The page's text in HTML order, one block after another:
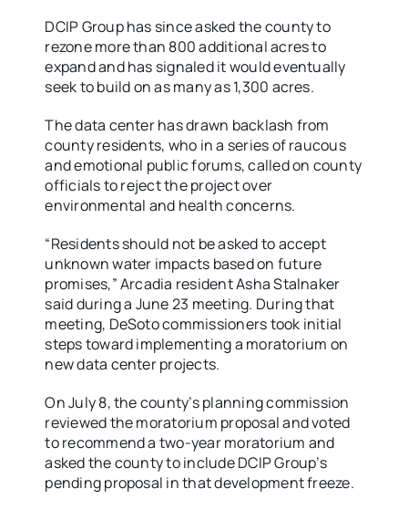
DCIP Group has since asked the county to
rezone more than 800 additional acres to
expand and has signaled it would eventually
seek to build on as many as 1,300 acres.
The data center has drawn backlash from
county residents, who in a series of raucous
and emotional public forums, called on county
officials to reject the project over
environmental and health concerns.
“Residents should not be asked to accept
unknown water impacts based on future
promises,” Arcadia resident Asha Stalnaker
said during a June 23 meeting. During that
meeting, DeSoto commissioners took initial
steps toward implementing a moratorium on
new data center projects.
On July 8, the county’s planning commission
reviewed the moratorium proposal and voted
to recommend a two-year moratorium and
asked the county to include DCIP Group’s
pending proposal in that development freeze.